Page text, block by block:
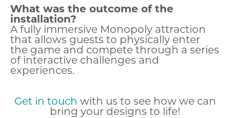
What was the outcome of the
installation?
A fully immersive Monopoly attraction
that allows guests to physically enter
the game and compete through a series
of interactive challenges and
experiences.
Get in touch with us to see how we can
bring your designs to life!